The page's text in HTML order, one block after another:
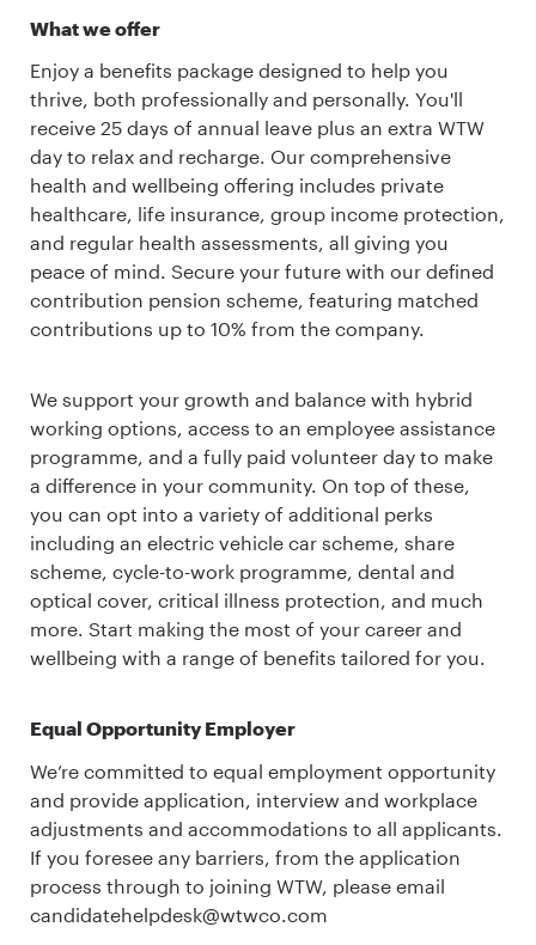
What we offer
Enjoy a benefits package designed to help you
thrive, both professionally and personally. You'll
receive 25 days of annual leave plus an extra WTW
day to relax and recharge. Our comprehensive
health and wellbeing offering includes private
healthcare, life insurance, group income protection,
and regular health assessments, all giving you
peace of mind. Secure your future with our defined
contribution pension scheme, featuring matched
contributions up to 10% from the company.
We support your growth and balance with hybrid
working options, access to an employee assistance
programme, and a fully paid volunteer day to make
a difference in your community. On top of these,
you can opt into a variety of additional perks
including an electric vehicle car scheme, share
scheme, cycle-to-work programme, dental and
optical cover, critical illness protection, and much
more. Start making the most of your career and
wellbeing with a range of benefits tailored for you.
Equal Opportunity Employer
We’re committed to equal employment opportunity
and provide application, interview and workplace
adjustments and accommodations to all applicants.
If you foresee any barriers, from the application
process through to joining WTW, please email
candidatehelpdesk@wtwco.com